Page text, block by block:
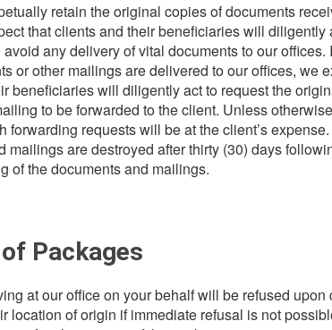
retain the original copies of documents
that clients and their beneficiaries will diligently
any delivery of vital documents to our offices.
or other mailings are delivered to our offices, we
beneficiaries will diligently act to request the
to be forwarded to the client. Unless
forwarding requests will be at the client’s
mailings are destroyed after thirty (30) days
of the documents and mailings.
Packages
at our office on your behalf will be refused upon
location of origin if immediate refusal is not